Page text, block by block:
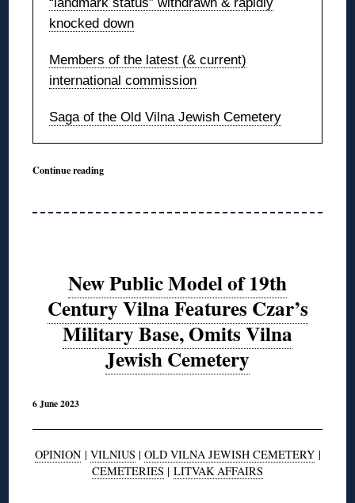
knocked down
Members of the latest (& current)
international commission
Saga of the Old Vilna Jewish Cemetery
Continue reading
New Public Model of 19th
Century Vilna Features Czar’s
Military Base, Omits Vilna
Jewish Cemetery
6 June 2023
OPINION| VILNIUS | OLD VILNA JEWISH CEMETERY|
CEMETERIES | LITVAK AFFAIRS